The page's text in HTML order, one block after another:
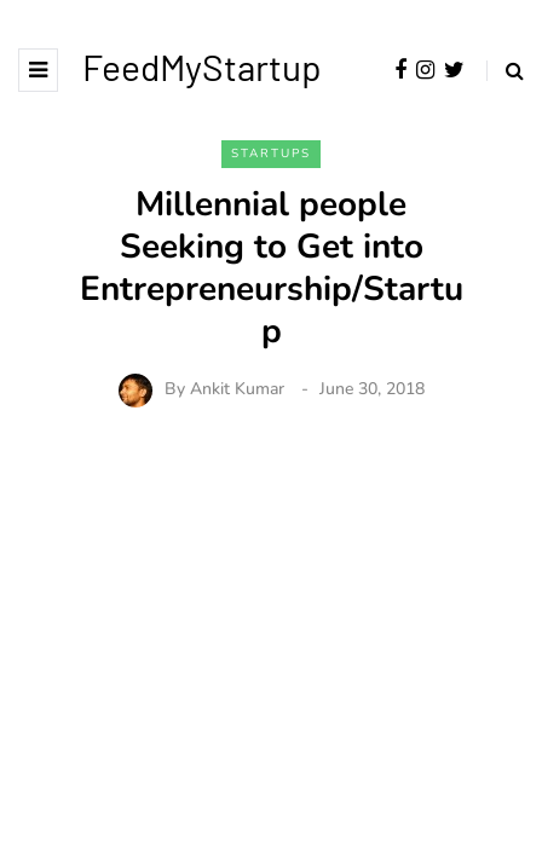
FeedMyStartup
STARTUPS
Millennial people
Seeking to Get into
Entrepreneurship/Startu
p
By Ankit Kumar June 30, 2018